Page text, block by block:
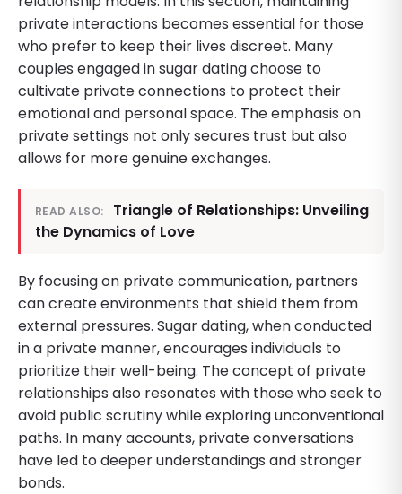
private interactions becomes essential for those
who prefer to keep their lives discreet. Many
couples engaged in sugar dating choose to
cultivate private connections to protect their
emotional and personal space. The emphasis on
private settings not only secures trust but also
allows for more genuine exchanges.
READ ALSO:
Triangle of Relationships: Unveiling
the Dynamics of Love
By focusing on private communication, partners
can create environments that shield them from
external pressures. Sugar dating, when conducted
in a private manner, encourages individuals to
prioritize their well-being. The concept of private
relationships also resonates with those who seek to
avoid public scrutiny while exploring unconventional
paths. In many accounts, private conversations
have led to deeper understandings and stronger
bonds.